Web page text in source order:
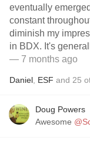
eventually
constant
diminish my
in BDX. It's
— 7 months ago
Daniel ESF and 25
Doug Powers
Awesome